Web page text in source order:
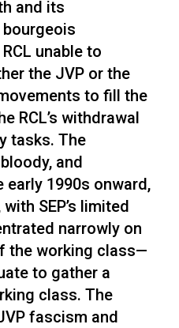
and its
unable to
the JVP or the
to fill the
RCL’s withdrawal
tasks. The
and
early 1990s onward,
SEP’s limited
narrowly on
the working class—
to gather a
class. The
fascism and